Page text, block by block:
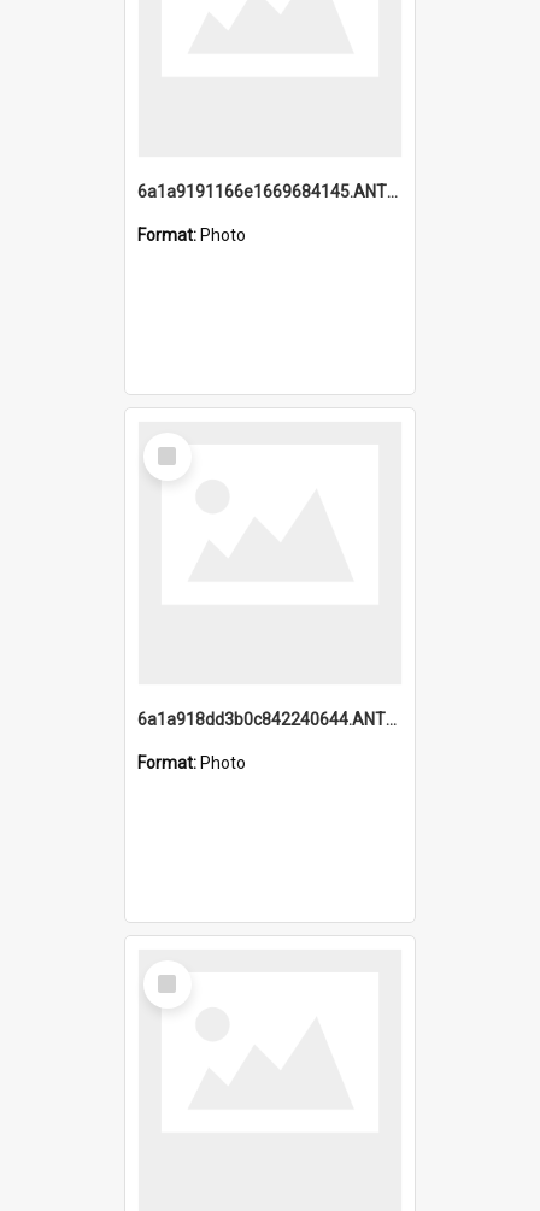
6a1a9191166e1669684145.ANTZ0220.jpg
Format: Photo
Select
Item
6a1a918dd3b0c842240644.ANTZ0198_1.mp4
Format: Photo
Select
Item